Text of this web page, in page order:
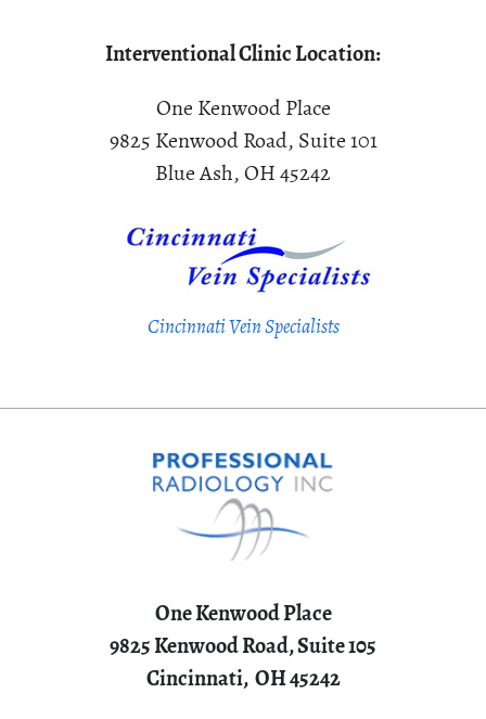
Interventional Clinic Location:
One Kenwood Place
9825 Kenwood Road, Suite 101
Blue Ash, OH 45242
Cincinnati Vein Specialists
One Kenwood Place
9825 Kenwood Road, Suite 105
Cincinnati, OH45242